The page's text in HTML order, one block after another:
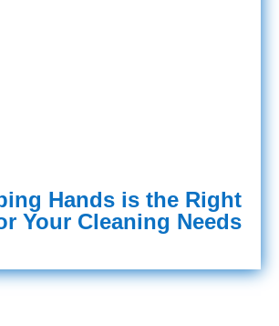
Hands is the Right
Your Cleaning Needs